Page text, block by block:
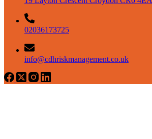
02036173725
info@cdhriskmanagement.co.uk